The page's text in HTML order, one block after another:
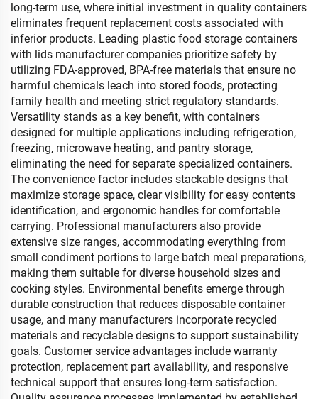
long-term use, where initial investment in quality containers
eliminates frequent replacement costs associated with
inferior products. Leading plastic food storage containers
with lids manufacturer companies prioritize safety by
utilizing FDA-approved, BPA-free materials that ensure no
harmful chemicals leach into stored foods, protecting
family health and meeting strict regulatory standards.
Versatility stands as a key benefit, with containers
designed for multiple applications including refrigeration,
freezing, microwave heating, and pantry storage,
eliminating the need for separate specialized containers.
The convenience factor includes stackable designs that
maximize storage space, clear visibility for easy contents
identification, and ergonomic handles for comfortable
carrying. Professional manufacturers also provide
extensive size ranges, accommodating everything from
small condiment portions to large batch meal preparations,
making them suitable for diverse household sizes and
cooking styles. Environmental benefits emerge through
durable construction that reduces disposable container
usage, and many manufacturers incorporate recycled
materials and recyclable designs to support sustainability
goals. Customer service advantages include warranty
protection, replacement part availability, and responsive
technical support that ensures long-term satisfaction.